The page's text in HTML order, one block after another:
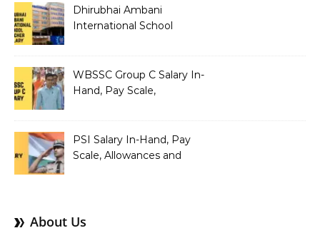
Dhirubhai Ambani
International School
Salary Structure
WBSSC Group C Salary In-
Hand, Pay Scale,
PSI Salary In-Hand, Pay
Scale, Allowances and
About Us